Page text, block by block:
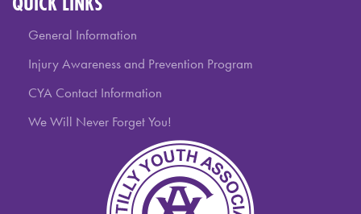
General Information
Injury Awareness and Prevention Program
CYA Contact Information
We Will Never Forget You!